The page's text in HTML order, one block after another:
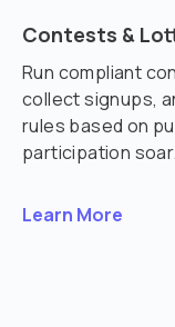
Contests &
Run compliant
collect signups,
rules based on
participation soar.
Learn More